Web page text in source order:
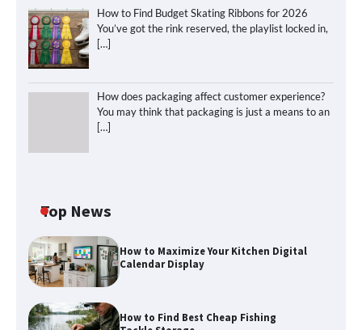
How to Find Budget Skating Ribbons for 2026
You’ve got the rink reserved, the playlist locked in,
[…]
How does packaging affect customer experience?
You may think that packaging is just a means to an
[…]
Top News
How to Maximize Your Kitchen Digital
Calendar Display
How to Find Best Cheap Fishing